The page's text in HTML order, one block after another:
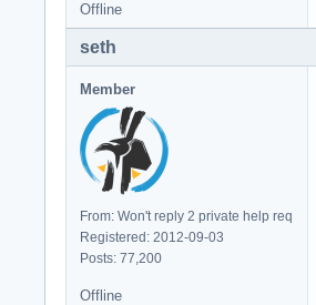
Offline
seth
Member
From: Won't reply 2 private help req
Registered: 2012-09-03
Posts: 77,200
Offline